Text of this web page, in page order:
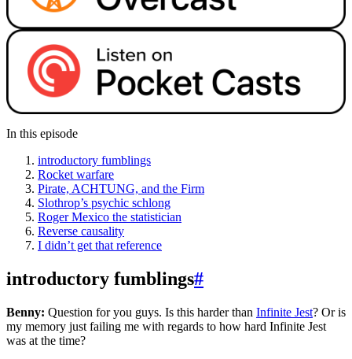
In this episode
introductory fumblings
Rocket warfare
Pirate, ACHTUNG, and the Firm
Slothrop’s psychic schlong
Roger Mexico the statistician
Reverse causality
I didn’t get that reference
introductory fumblings#
Benny: Question for you guys. Is this harder than Infinite Jest? Or is
my memory just failing me with regards to how hard Infinite Jest
was at the time?